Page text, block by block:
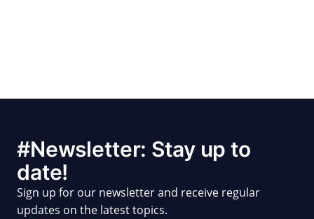
#Newsletter: Stay up to
date!
Sign up for our newsletter and receive regular
updates on the latest topics.